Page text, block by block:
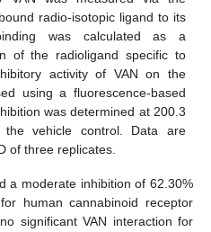
radio-isotopic ligand to its
was calculated as a
of the radioligand specific to
activity of VAN on the
using a fluorescence-based
was determined at 200.3
vehicle control. Data are
of three replicates.
a moderate inhibition of 62.30%
human cannabinoid receptor
significant VAN interaction for